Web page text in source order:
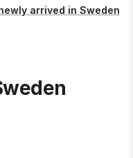
arrived in Sweden